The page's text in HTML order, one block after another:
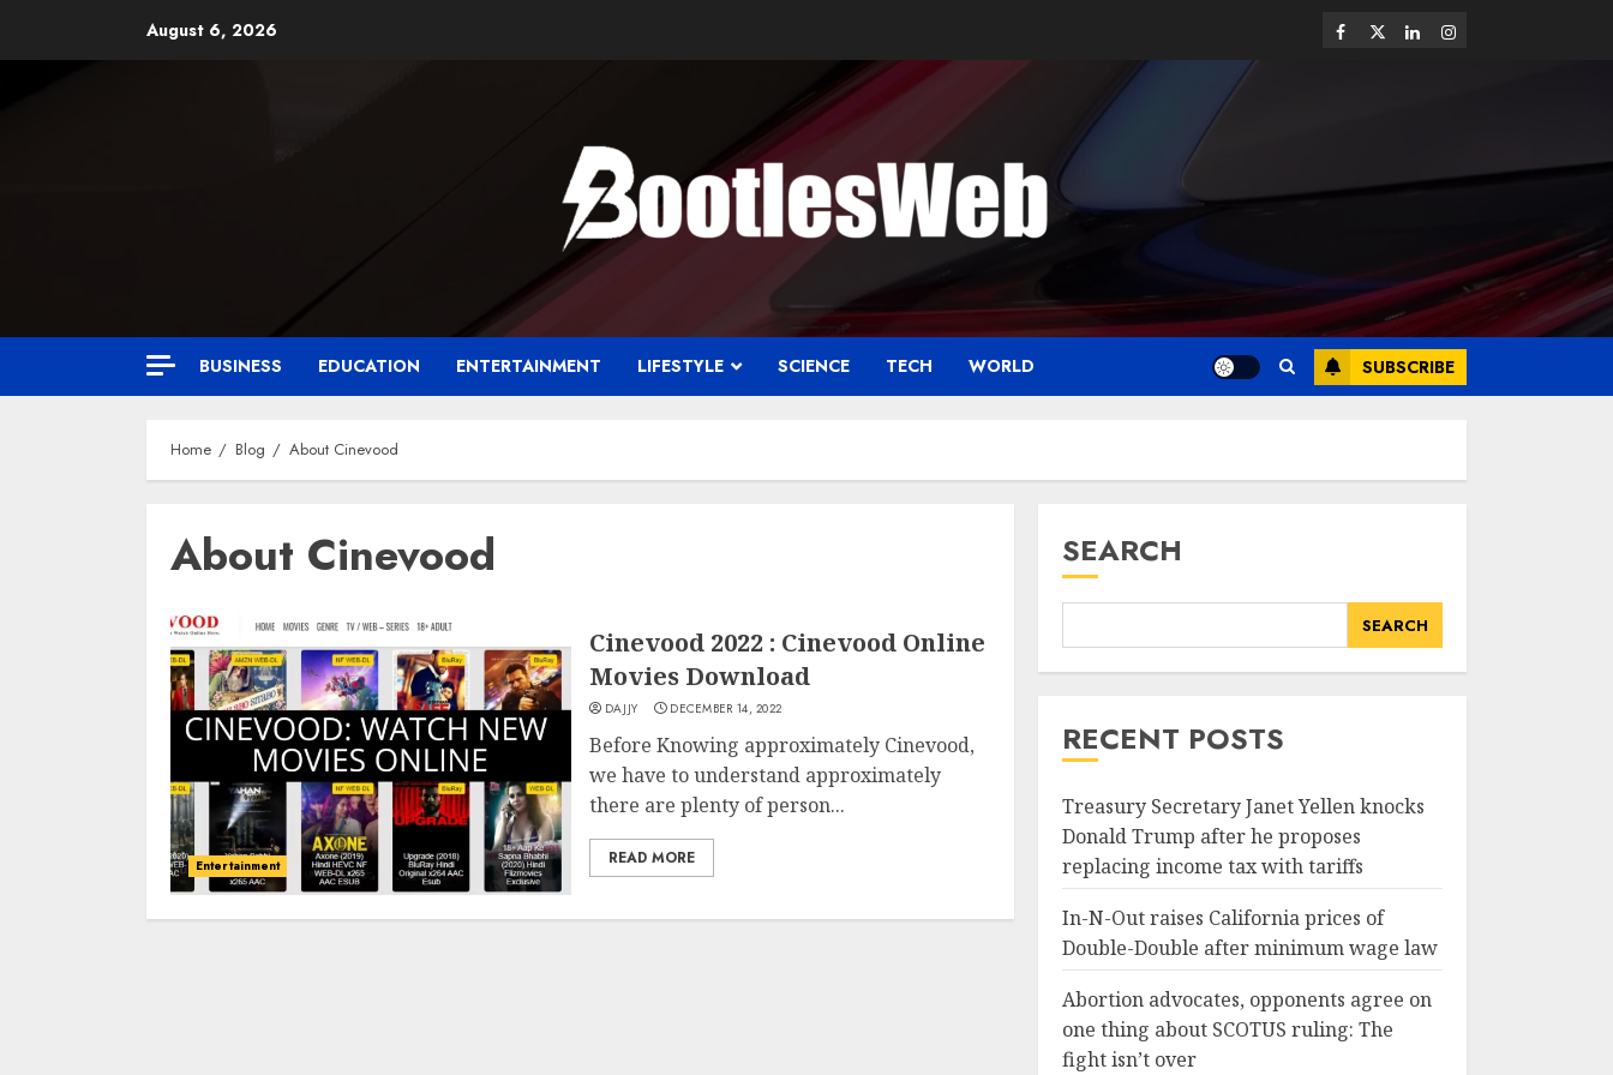
August 6, 2026
BUSINESS EDUCATION ENTERTAINMENT LIFESTYLE SCIENCE TECH WORLD SUBSCRIBE
Home Blog About Cinevood
About Cinevood
Entertainment
Cinevood 2022 : Cinevood Online
Movies Download
DAJJY DECEMBER 14, 2022
Before Knowing approximately Cinevood,
we have to understand approximately
there are plenty of person...
READ MORE
SEARCH
SEARCH
RECENT POSTS
Treasury Secretary Janet Yellen knocks
Donald Trump after he proposes
replacing income tax with tariffs
In-N-Out raises California prices of
Double-Double after minimum wage law
Abortion advocates, opponents agree on
one thing about SCOTUS ruling: The
fight isn’t over